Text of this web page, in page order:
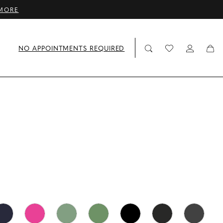
NO APPOINTMENTS REQUIRED